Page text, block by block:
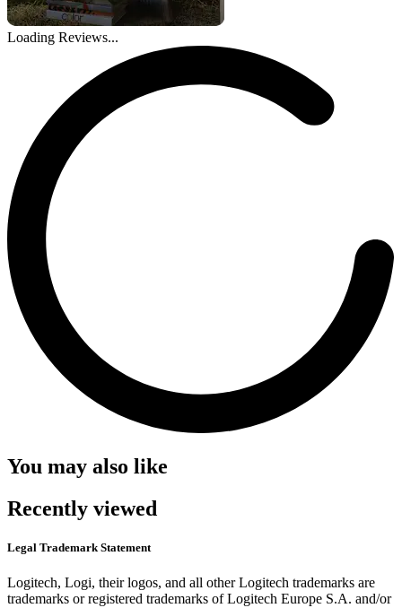
Loading Reviews...
You may also like
Recently viewed
Legal Trademark Statement
Logitech, Logi, their logos, and all other Logitech trademarks are
trademarks or registered trademarks of Logitech Europe S.A. and/or